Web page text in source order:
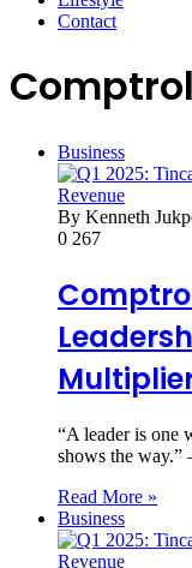
Contact
Business
By Kenneth
0 267
“A leader is one
shows the
Read More »
Business